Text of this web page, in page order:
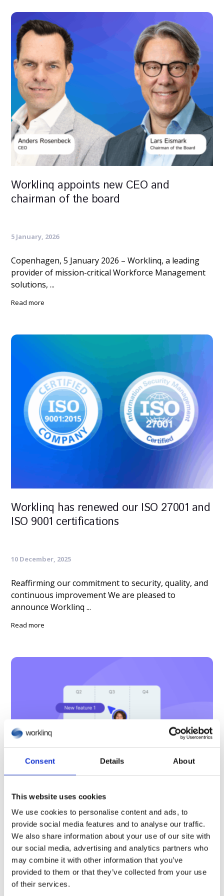
Consent Details About
This website uses cookies
We use cookies to personalise content and ads, to
provide social media features and to analyse our traffic.
We also share information about your use of our site with
our social media, advertising and analytics partners who
may combine it with other information that you’ve
provided to them or that they’ve collected from your use
of their services.
Worklinq appoints new CEO and
chairman of the board
5 January, 2026
Copenhagen, 5 January 2026 – Worklinq, a leading
provider of mission-critical Workforce Management
solutions, ...
Read more
Worklinq has renewed our ISO 27001 and
ISO 9001 certifications
10 December, 2025
Reaffirming our commitment to security, quality, and
continuous improvement We are pleased to
announce Worklinq ...
Read more
New process for evaluating and
prioritising product ideas
8 December, 2025